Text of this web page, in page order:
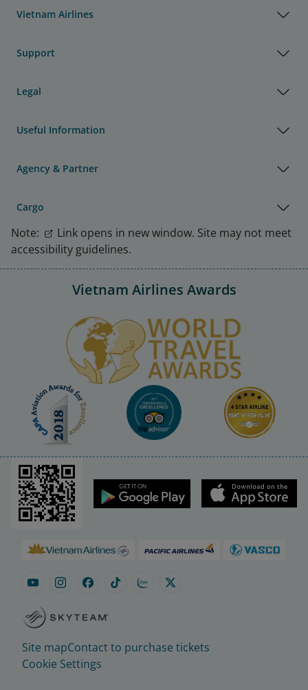
Vietnam Airlines
Support
Legal
Useful Information
Agency & Partner
Cargo
Note:
Link opens in new window. Site may not meet
accessibility guidelines.
Vietnam Airlines Awards
Site mapContact to purchase tickets
Cookie Settings